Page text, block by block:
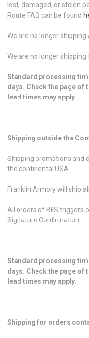
lost, damaged, or stolen
Route FAQ can be found
We are no longer shipping
We are no longer
Standard processing
days. Check the page of
lead times may apply.
Shipping outside the
Shipping promotions and
the continental USA.
Franklin Armory will ship
All orders of BFS triggers
Signature Confirmation
Standard processing
days. Check the page of
lead times may apply.
Shipping for orders